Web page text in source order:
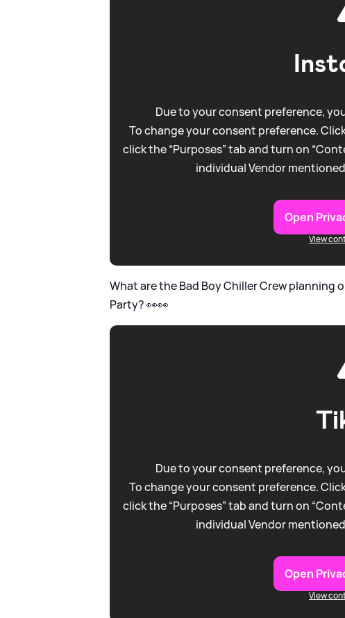
Due to your consent preference,
To change your consent preference.
click the “Purposes” tab and turn on
individual Vendor
Open
View
What are the Bad Boy Chiller Crew planning
Party? 👀👀
Due to your consent preference,
To change your consent preference.
click the “Purposes” tab and turn on
individual Vendor
Open
View